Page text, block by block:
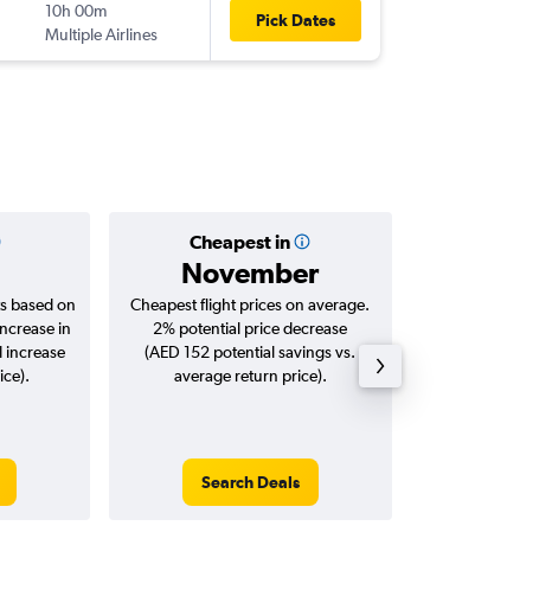
10h 00m
Multiple Airlines
Pick Dates
Cheapest in
November
based on
in
increase
Cheapest flight prices on average.
2% potential price decrease
(AED 152 potential savings vs.
average return price).
Search Deals